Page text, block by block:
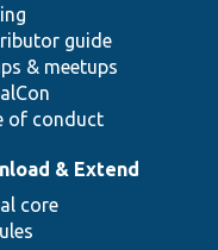
guide
& meetups
of conduct
& Extend
core